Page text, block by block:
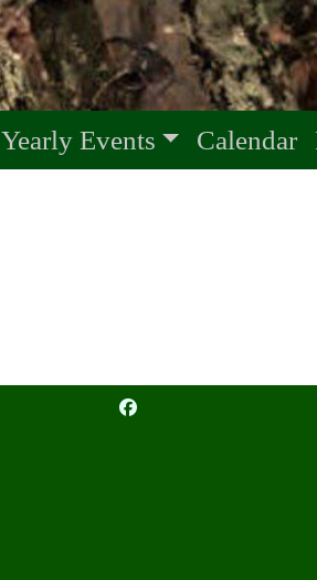
Yearly Events Calendar
facebook